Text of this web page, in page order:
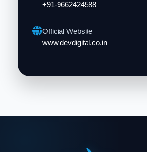
+91-9662424588
Official Website
www.devdigital.co.in